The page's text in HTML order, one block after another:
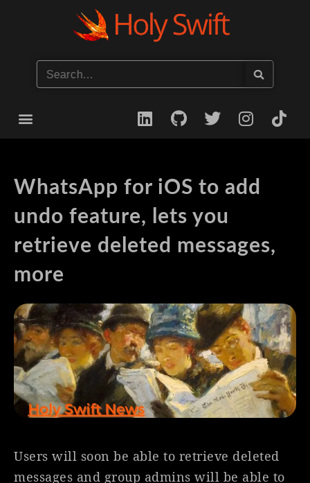
WhatsApp for iOS to add
undo feature, lets you
retrieve deleted messages,
more
Users will soon be able to retrieve deleted
messages and group admins will be able to